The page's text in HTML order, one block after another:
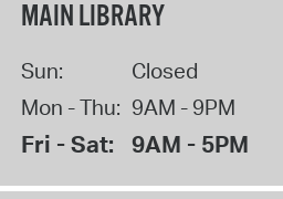
MAIN LIBRARY
Sun:
Closed
Mon - Thu: 9AM - 9PM
Fri - Sat: 9AM - 5PM